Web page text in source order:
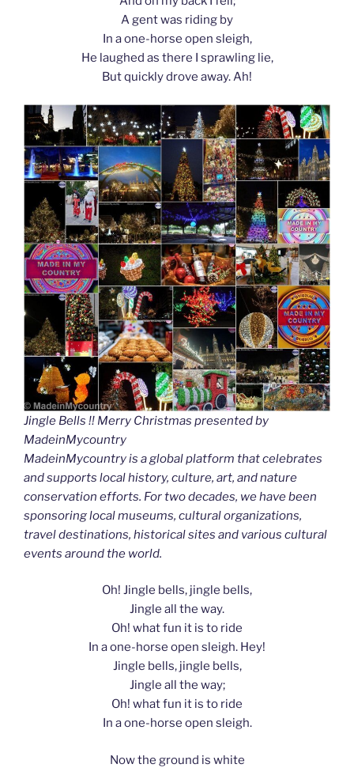
A gent was riding by
In a one-horse open sleigh,
He laughed as there I sprawling lie,
But quickly drove away. Ah!
Jingle Bells !! Merry Christmas presented by
MadeinMycountry
MadeinMycountry is a global platform that celebrates
and supports local history, culture, art, and nature
conservation efforts. For two decades, we have been
sponsoring local museums, cultural organizations,
travel destinations, historical sites and various cultural
events around the world.
Oh! Jingle bells, jingle bells,
Jingle all the way.
Oh! what fun it is to ride
In a one-horse open sleigh. Hey!
Jingle bells, jingle bells,
Jingle all the way;
Oh! what fun it is to ride
In a one-horse open sleigh.
Now the ground is white